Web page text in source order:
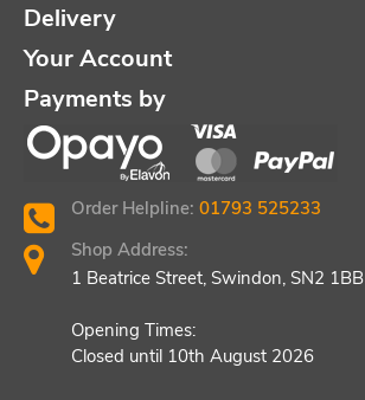
Delivery
Your Account
Payments by
Order Helpline: 01793 525233
Shop Address:
1 Beatrice Street, Swindon, SN2 1BB
Opening Times:
Closed until 10th August 2026